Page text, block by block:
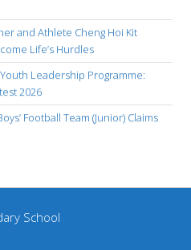
and Athlete Cheng Hoi Kit
Life’s Hurdles
Leadership Programme:
2026
Football Team (Junior) Claims
School